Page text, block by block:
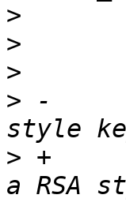
>
>
>
> -		rsa_err("Couldn't convert to a RSA
> +		openssl_error("Couldn't convert to